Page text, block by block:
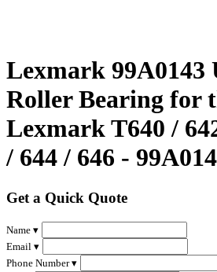
Lexmark 99A0143
Roller Bearing for
Lexmark T640 /
/ 644 / 646 -
Get a Quick Quote
Name ▾
Email ▾
Phone Number ▾